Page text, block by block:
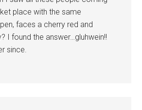
place with the same
faces a cherry red and
I found the answer…gluhwein!!
since.